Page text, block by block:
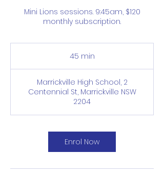
Mini Lions sessions. 9:45am, $120
monthly subscription.
45 min
i
n
Marrickville High School, 2
Centennial St, Marrickville NSW
2204
Enrol Now